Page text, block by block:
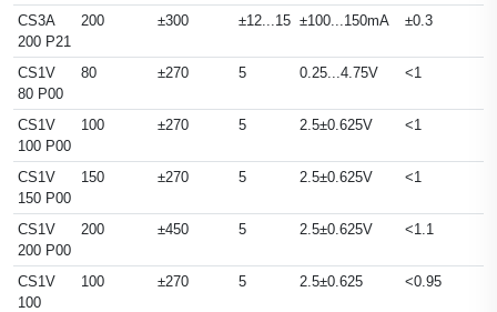
CS3A
200 P21
200 ±300 ±12...15 ±100...150mA ±0.3
CS1V
80 P00
80 ±270 5 0.25...4.75V <1
CS1V
100 P00
100 ±270 5 2.5±0.625V <1
CS1V
150 P00
150 ±270 5 2.5±0.625V <1
CS1V
200 P00
200 ±450 5 2.5±0.625V <1.1
CS1V
100
100 ±270 5 2.5±0.625 <0.95